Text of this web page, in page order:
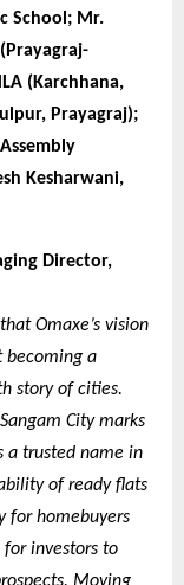
School; Mr.
(Karchhana,
Prayagraj);
Kesharwani,
Director,
Omaxe’s vision
becoming a
story of cities.
City marks
a trusted name in
of ready flats
for homebuyers
investors to
Moving